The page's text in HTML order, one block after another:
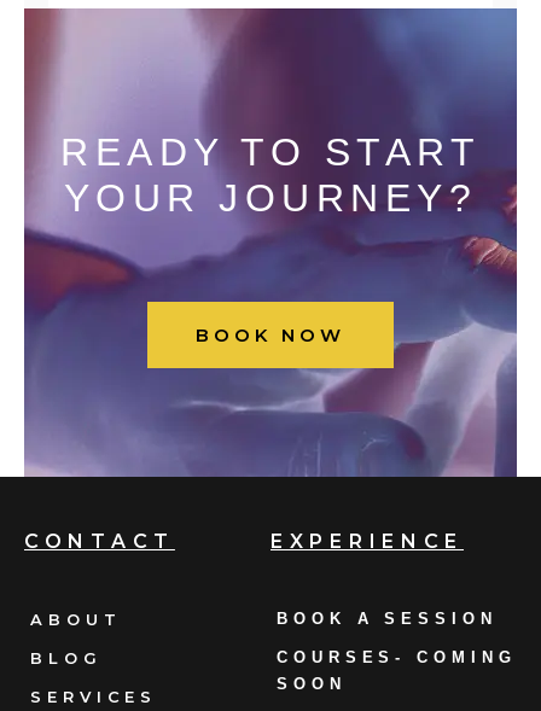
READY TO START
YOUR JOURNEY?
BOOK NOW
CONTACT
ABOUT
BLOG
SERVICES
EXPERIENCE
BOOK A SESSION
COURSES- COMING
SOON